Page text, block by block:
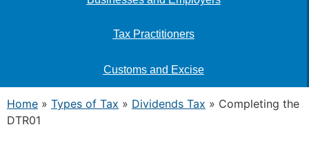
Tax Practitioners
Customs and Excise
Home » Types of Tax » Dividends Tax » Completing the
DTR01